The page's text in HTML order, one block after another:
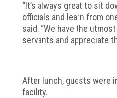
“It’s always great to sit
officials and learn from
said. “We have the
servants and appreciate
After lunch, guests were
facility.